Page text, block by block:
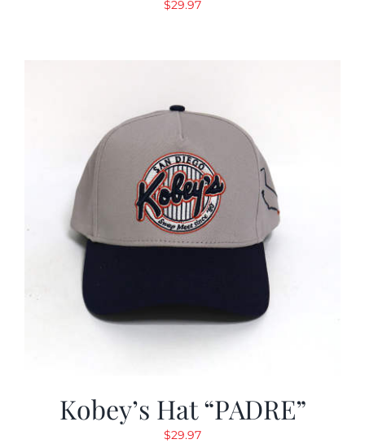
$29.97
Kobey’s Hat “PADRE”
$29.97